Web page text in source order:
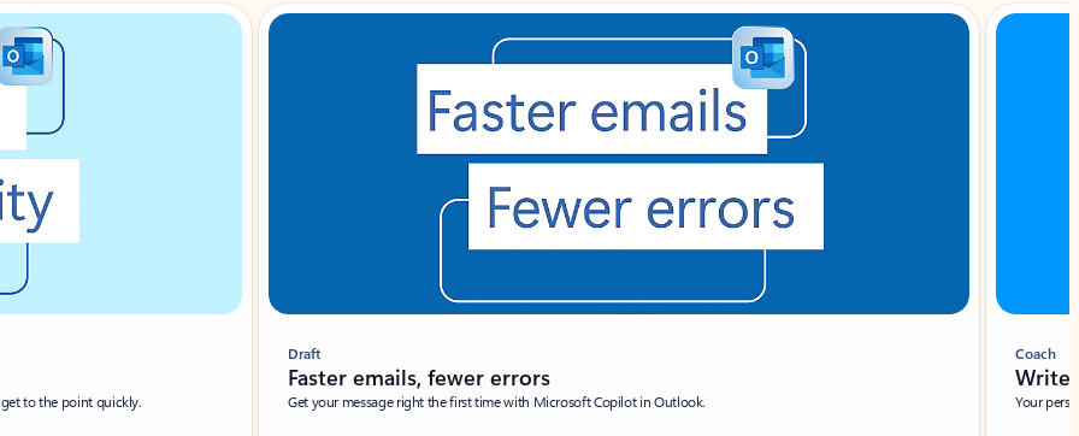
to the point quickly.
Draft
Faster emails, fewer errors
Get your message right the first time with Microsoft Copilot in Outlook.
Coach
Write
Your